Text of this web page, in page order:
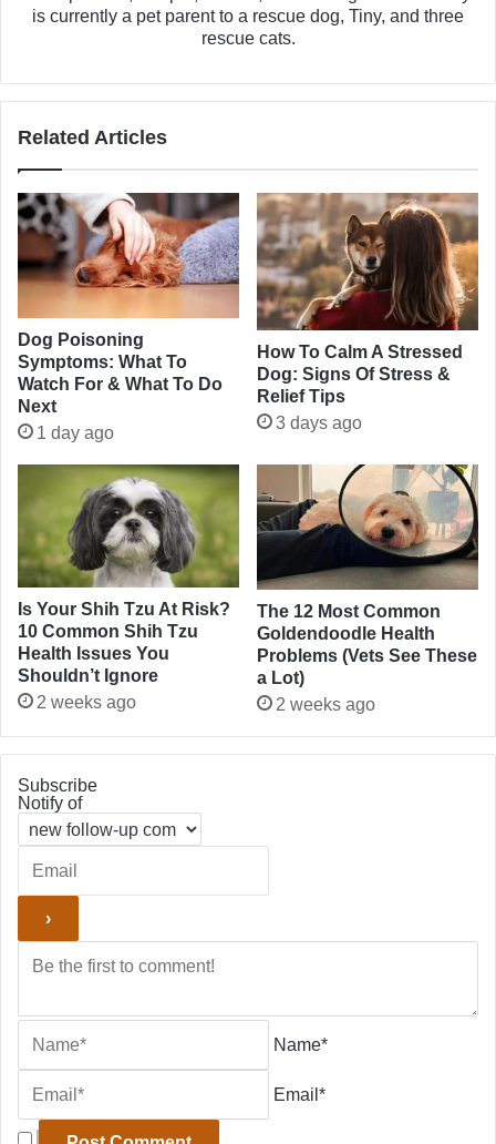
is currently a pet parent to a rescue dog, Tiny, and three
rescue cats.
Related Articles
Dog Poisoning
Symptoms: What To
Watch For & What To Do
Next
1 day ago
How To Calm A Stressed
Dog: Signs Of Stress &
Relief Tips
3 days ago
Is Your Shih Tzu At Risk?
10 Common Shih Tzu
Health Issues You
Shouldn’t Ignore
2 weeks ago
The 12 Most Common
Goldendoodle Health
Problems (Vets See These
a Lot)
2 weeks ago
Subscribe
Notify of
Name*
Email*